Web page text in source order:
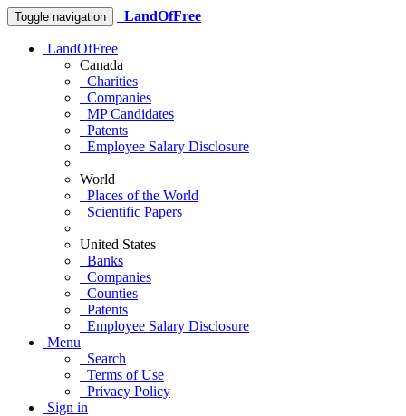
Toggle navigation LandOfFree
LandOfFree
Canada
Charities
Companies
MP Candidates
Patents
Employee Salary Disclosure
World
Places of the World
Scientific Papers
United States
Banks
Companies
Counties
Patents
Employee Salary Disclosure
Menu
Search
Terms of Use
Privacy Policy
Sign in